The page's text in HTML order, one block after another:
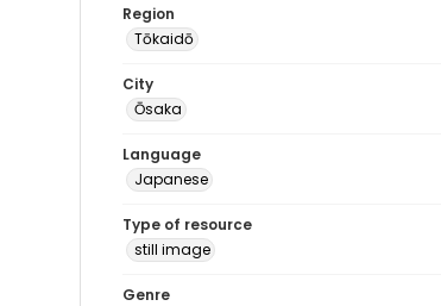
Region
Tōkaidō
City
Ōsaka
Language
Japanese
Type of resource
still image
Genre